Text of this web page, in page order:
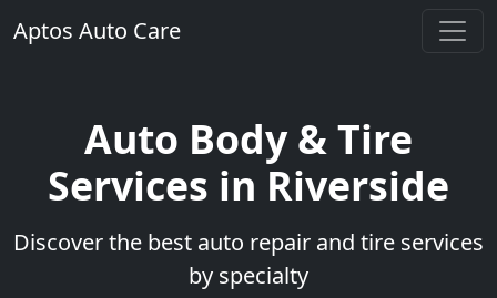
Aptos Auto Care
Auto Body & Tire
Services in Riverside
Discover the best auto repair and tire services
by specialty